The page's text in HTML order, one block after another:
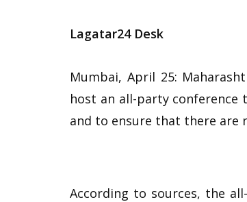
Lagatar24 Desk
Mumbai, April 25:
host an all-party conference
and to ensure that there are
According to sources, the